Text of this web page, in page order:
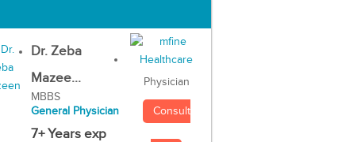
Dr. Zeba
Mazee...
MBBS
General Physician
7+ Years exp
Physician
Consult